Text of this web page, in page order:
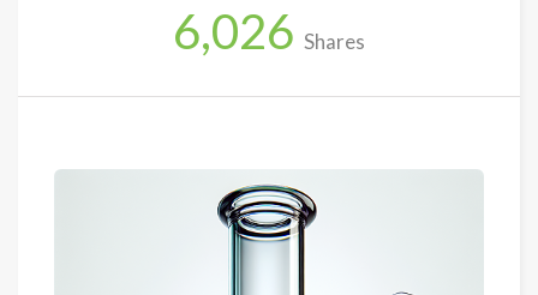
6,026 Shares